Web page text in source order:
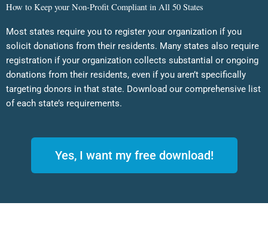
How to Keep your Non-Profit Compliant in All 50 States
Most states require you to register your organization if you
solicit donations from their residents. Many states also require
registration if your organization collects substantial or ongoing
donations from their residents, even if you aren’t specifically
targeting donors in that state. Download our comprehensive list
of each state’s requirements.
Yes, I want my free download!